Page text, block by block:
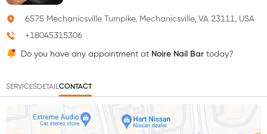
6575 Mechanicsville Turnpike, Mechanicsville, VA 23111, USA
+18045315306
Do you have any appointment at Noire Nail Bar today?
SERVICESDETAILCONTACT